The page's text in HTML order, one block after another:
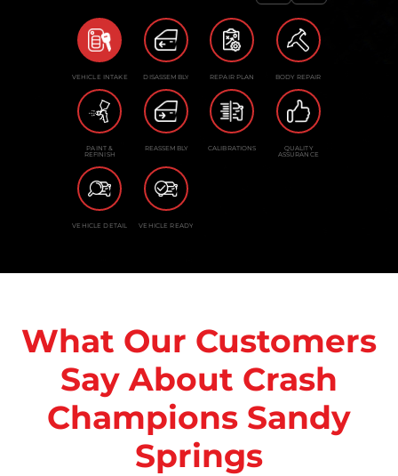
VEHICLE INTAKE DISASSEMBLY REPAIR PLAN BODY REPAIR
PAINT &
REFINISH
REASSEMBLY CALIBRATIONS QUALITY
ASSURANCE
VEHICLE DETAIL VEHICLE READY
What Our Customers
Say About Crash
Champions Sandy
Springs